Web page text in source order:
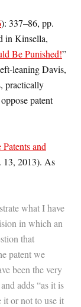
): 337–86, pp.
in Kinsella,
Be Punished!”
leaning Davis,
practically
patent
and
13, 2013). As
what I have
in which an
that
patent we
been the very
adds “as it is
or not to use it